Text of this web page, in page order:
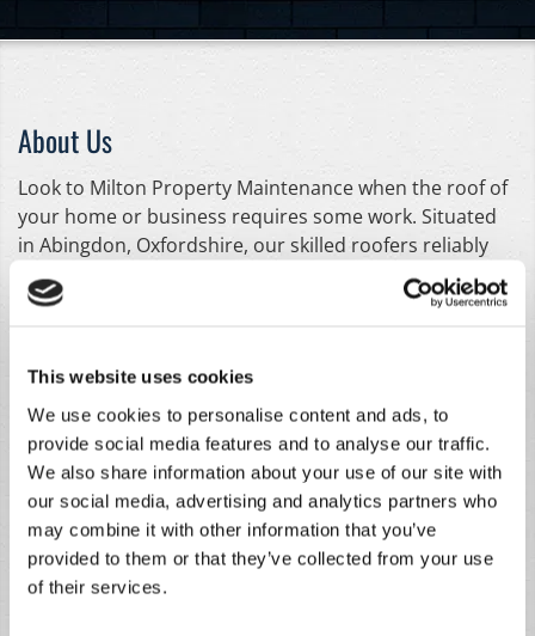
This website uses cookies
We use cookies to personalise content and ads, to
provide social media features and to analyse our traffic.
We also share information about your use of our site with
our social media, advertising and analytics partners who
may combine it with other information that you’ve
provided to them or that they’ve collected from your use
of their services.
About Us
Look to Milton Property Maintenance when the roof of
your home or business requires some work. Situated
in Abingdon, Oxfordshire, our skilled roofers reliably
provide an extensive array of meticulous roofing
services. From chimney repointing to replacing missing
need a completely brand-new roof fitting or it's just a
simple repair that needs carrying out, our workforce is
ready to assist you. Thanks to our handy services, the
roof of your domestic or commercial property can be
totally restored in a quick and efficient way. With
competitive prices and no-obligation quotes, make
sure we're your first port of call for all your roofing
needs.